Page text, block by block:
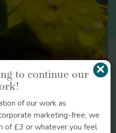
and Alternative
×
to continue our
of our work as
marketing-free, we
of £3 or whatever you feel